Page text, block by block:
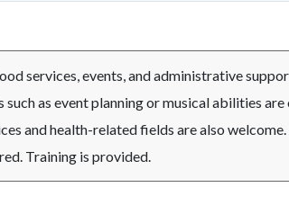
services, events, and administrative
as event planning or musical abilities are
and health-related fields are also
Training is provided.